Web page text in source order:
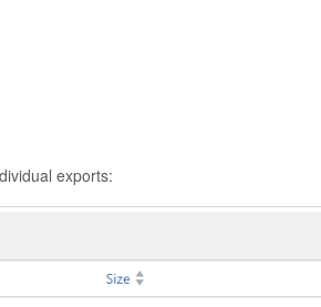
exports: